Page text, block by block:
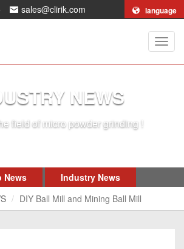
sales@clirik.com language
Clirik
NEWS
field of micro powder grinding !
News
Industry News
DIY Ball Mill and Mining Ball Mill